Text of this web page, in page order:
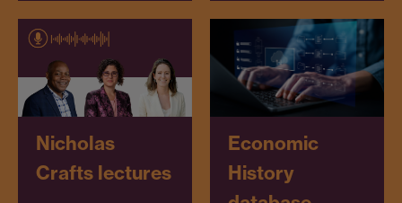
Nicholas
Crafts lectures
Economic
History